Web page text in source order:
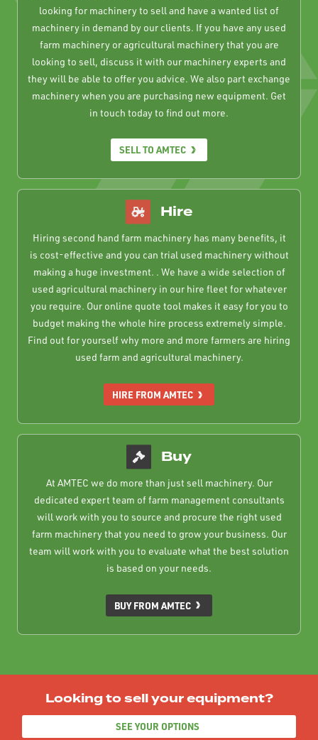
looking for machinery to sell and have a wanted list of
machinery in demand by our clients. If you have any used
farm machinery or agricultural machinery that you are
looking to sell, discuss it with our machinery experts and
they will be able to offer you advice. We also part exchange
machinery when you are purchasing new equipment. Get
in touch today to find out more.
SELL TO AMTEC
Hire
Hiring second hand farm machinery has many benefits, it
is cost-effective and you can trial used machinery without
making a huge investment. . We have a wide selection of
used agricultural machinery in our hire fleet for whatever
you require. Our online quote tool makes it easy for you to
budget making the whole hire process extremely simple.
Find out for yourself why more and more farmers are hiring
used farm and agricultural machinery.
HIRE FROM AMTEC
Buy
At AMTEC we do more than just sell machinery. Our
dedicated expert team of farm management consultants
will work with you to source and procure the right used
farm machinery that you need to grow your business. Our
team will work with you to evaluate what the best solution
is based on your needs.
BUY FROM AMTEC
Looking to sell your equipment?
SEE YOUR OPTIONS